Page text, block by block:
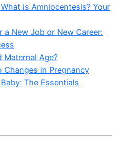
is Amniocentesis? Your
a New Job or New Career:
Maternal Age?
Changes in Pregnancy
The Essentials